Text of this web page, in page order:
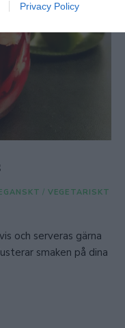
Privacy Policy
/ VEGETARISKT
och serveras gärna
smaken på dina